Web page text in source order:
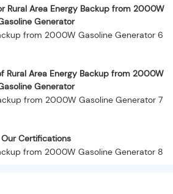
Rural Area Energy Backup from 2000W
Generator
Rural Area Energy Backup from 2000W
Generator
Our Certifications